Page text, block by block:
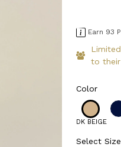
Earn 93
to
Color
DK BEIGE
Select Size